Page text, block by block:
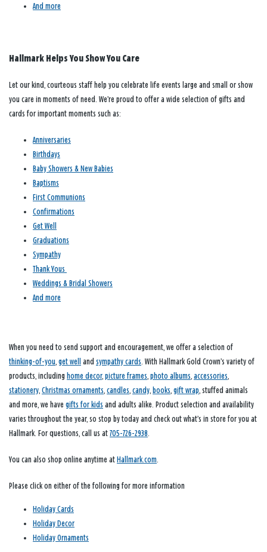
And more
Hallmark Helps You Show You Care
Let our kind, courteous staff help you celebrate life events large and small or show
you care in moments of need. We’re proud to offer a wide selection of gifts and
cards for important moments such as:
Anniversaries
Birthdays
Baby Showers & New Babies
Baptisms
First Communions
Confirmations
Get Well
Graduations
Sympathy
Thank Yous
Weddings & Bridal Showers
And more
When you need to send support and encouragement, we offer a selection of
thinking-of-you get well and sympathy cards . With Hallmark Gold Crown’s variety of
products, including home decor, picture frames photo albums accessories
stationery Christmas ornaments candles candy books gift wrap , stuffed animals
and more, we have gifts for kids and adults alike. Product selection and availability
varies throughout the year, so stop by today and check out what’s in store for you at
Hallmark. For questions, call us at 705-726-2938
You can also shop online anytime at Hallmark.com
Please click on either of the following for more information
Holiday Cards
Holiday Decor
Holiday Ornaments